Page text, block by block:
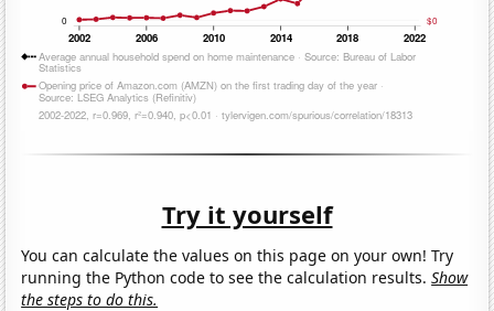
Try it yourself
You can calculate the values on this page on your own! Try
running the Python code to see the calculation results.Show
the steps to do this.